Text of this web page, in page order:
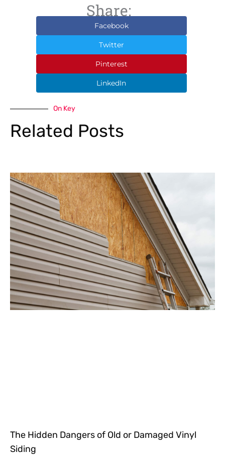
Share:
Facebook
Twitter
Pinterest
LinkedIn
On Key
Related Posts
The Hidden Dangers of Old or Damaged Vinyl
Siding